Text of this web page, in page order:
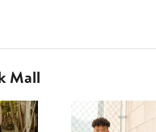
Mall